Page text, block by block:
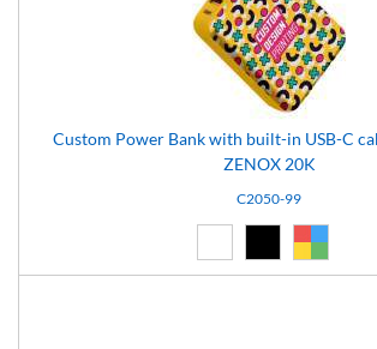
Custom Power Bank with built-in USB-C
ZENOX 20K
C2050-99